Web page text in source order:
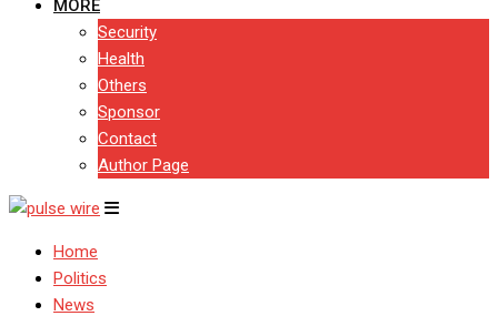
MORE
Security
Health
Others
Sponsor
Contact
Author Page
Home
Politics
News